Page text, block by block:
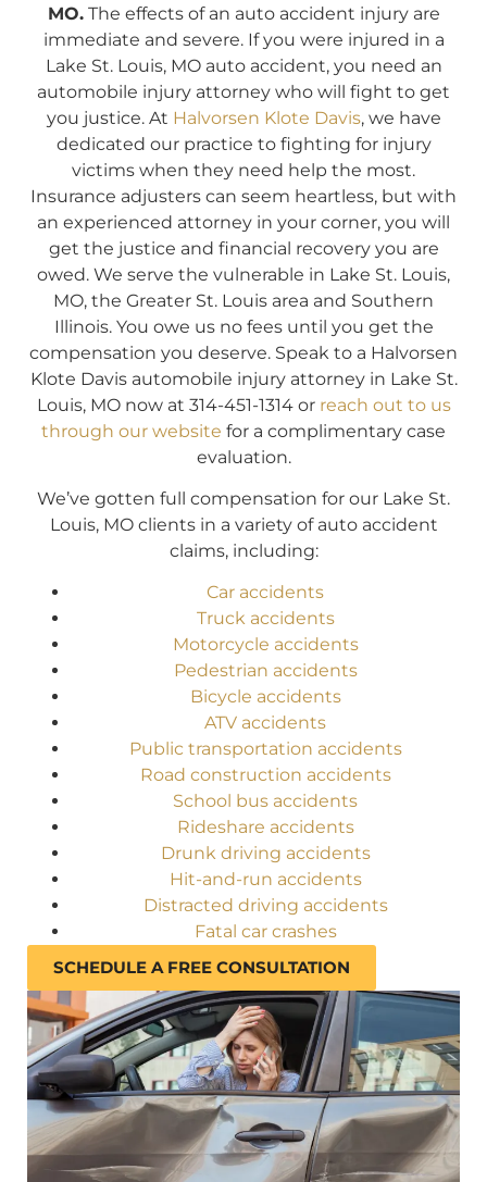
MO.The effects of an auto accident injury are
immediate and severe. If you were injured in a
Lake St. Louis, MO auto accident, you need an
automobile injury attorney who will fight to get
you justice. At Halvorsen Klote Davis, we have
dedicated our practice to fighting for injury
victims when they need help the most.
Insurance adjusters can seem heartless, but with
an experienced attorney in your corner, you will
get the justice and financial recovery you are
owed. We serve the vulnerable in Lake St. Louis,
MO, the Greater St. Louis area and Southern
Illinois. You owe us no fees until you get the
compensation you deserve. Speak to a Halvorsen
Klote Davis automobile injury attorney in Lake St.
Louis, MO now at 314-451-1314 or reach out to us
through our website for a complimentary case
evaluation.
We’ve gotten full compensation for our Lake St.
Louis, MO clients in a variety of auto accident
claims, including:
Car accidents
Truck accidents
Motorcycle accidents
Pedestrian accidents
Bicycle accidents
ATV accidents
Public transportation accidents
Road construction accidents
School bus accidents
Rideshare accidents
Drunk driving accidents
Hit-and-run accidents
Distracted driving accidents
Fatal car crashes
SCHEDULE A FREE CONSULTATION